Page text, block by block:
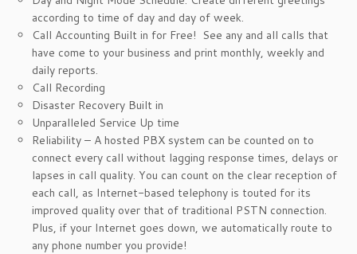
according to time of day and day of week.
Call Accounting Built in for Free! See any and all calls that
have come to your business and print monthly, weekly and
daily reports.
Call Recording
Disaster Recovery Built in
Unparalleled Service Up time
Reliability – A hosted PBX system can be counted on to
connect every call without lagging response times, delays or
lapses in call quality. You can count on the clear reception of
each call, as Internet-based telephony is touted for its
improved quality over that of traditional PSTN connection.
Plus, if your Internet goes down, we automatically route to
any phone number you provide!